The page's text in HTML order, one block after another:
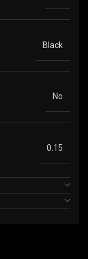
Black
No
0.15